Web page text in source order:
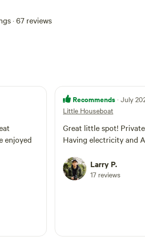
· 67 reviews
enjoyed
Recommends · July
Little Houseboat
Great little spot!
Having electricity and
Larry P.
17 reviews